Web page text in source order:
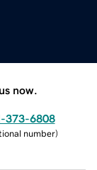
now.
373-6808
number)